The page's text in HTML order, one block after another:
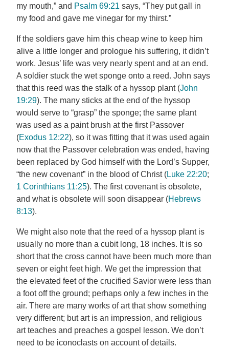
my mouth,” and Psalm 69:21 says, “They put gall in
my food and gave me vinegar for my thirst.”
If the soldiers gave him this cheap wine to keep him
alive a little longer and prologue his suffering, it didn’t
work. Jesus’ life was very nearly spent and at an end.
A soldier stuck the wet sponge onto a reed. John says
that this reed was the stalk of a hyssop plant (John
19:29). The many sticks at the end of the hyssop
would serve to “grasp” the sponge; the same plant
was used as a paint brush at the first Passover
(Exodus 12:22), so it was fitting that it was used again
now that the Passover celebration was ended, having
been replaced by God himself with the Lord’s Supper,
“the new covenant” in the blood of Christ (Luke 22:20;
1 Corinthians 11:25). The first covenant is obsolete,
and what is obsolete will soon disappear (Hebrews
8:13).
We might also note that the reed of a hyssop plant is
usually no more than a cubit long, 18 inches. It is so
short that the cross cannot have been much more than
seven or eight feet high. We get the impression that
the elevated feet of the crucified Savior were less than
a foot off the ground; perhaps only a few inches in the
air. There are many works of art that show something
very different; but art is an impression, and religious
art teaches and preaches a gospel lesson. We don’t
need to be iconoclasts on account of details.